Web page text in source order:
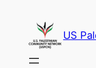
content
US